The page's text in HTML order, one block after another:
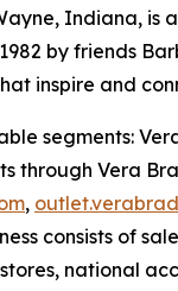
Indiana, is
by friends
inspire and
segments:
through Vera
,
consists of
national